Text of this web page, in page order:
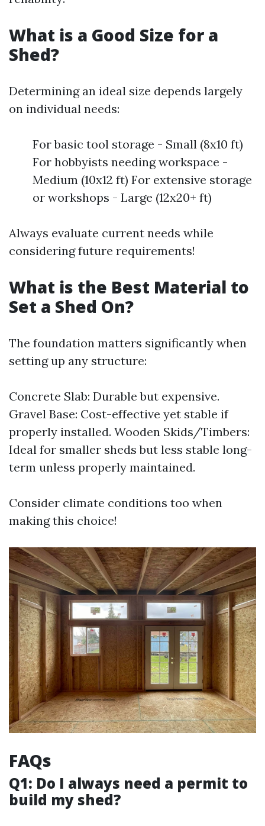
What is a Good Size for a
Shed?
Determining an ideal size depends largely
on individual needs:
For basic tool storage - Small (8x10 ft)
For hobbyists needing workspace -
Medium (10x12 ft) For extensive storage
or workshops - Large (12x20+ ft)
Always evaluate current needs while
considering future requirements!
What is the Best Material to
Set a Shed On?
The foundation matters significantly when
setting up any structure:
Concrete Slab: Durable but expensive.
Gravel Base: Cost-effective yet stable if
properly installed. Wooden Skids/Timbers:
Ideal for smaller sheds but less stable long-
term unless properly maintained.
Consider climate conditions too when
making this choice!
FAQs
Q1: Do I always need a permit to
build my shed?